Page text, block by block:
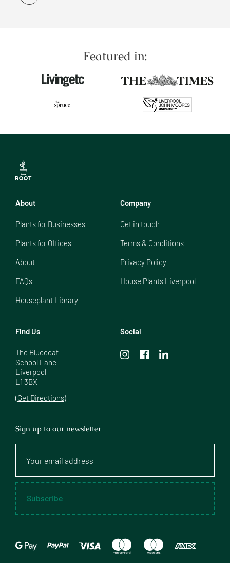
Featured in:
About
Plants for Businesses
Plants for Offices
About
FAQs
Houseplant Library
Company
Get in touch
Terms & Conditions
Privacy Policy
House Plants Liverpool
Find Us
The Bluecoat
School Lane
Liverpool
L1 3BX
(Get Directions)
Social
Sign up to our newsletter
email
Subscribe